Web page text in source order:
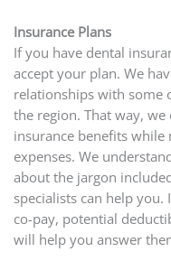
Insurance Plans
If you have dental
accept your plan. We
relationships with some
the region. That way,
insurance benefits
expenses. We
about the jargon
specialists can help
co-pay, potential
will help you answer